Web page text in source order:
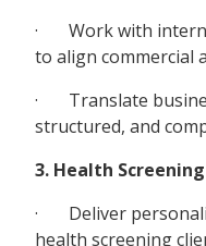
· Work with
to align commercial
· Translate
structured, and
3. Health
· Deliver
health screening